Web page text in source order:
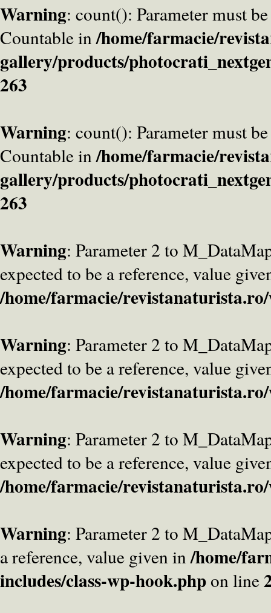
Warning: count(): Parameter must
Countable in/home/farmacie/
gallery/products/
263
Warning: count(): Parameter must
Countable in/home/farmacie/
gallery/products/
263
Warning: Parameter 2 to
expected to be a reference, value
/home/farmacie/
Warning: Parameter 2 to
expected to be a reference, value
/home/farmacie/
Warning: Parameter 2 to
expected to be a reference, value
/home/farmacie/
Warning: Parameter 2 to
a reference, value given in/home/
includes/class-wp-hook.phpon line